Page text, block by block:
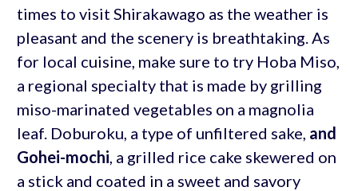
times to visit Shirakawago as the weather is
pleasant and the scenery is breathtaking. As
for local cuisine, make sure to try Hoba Miso,
a regional specialty that is made by grilling
miso-marinated vegetables on a magnolia
leaf. Doburoku, a type of unfiltered sake, and
Gohei-mochi , a grilled rice cake skewered on
a stick and coated in a sweet and savory